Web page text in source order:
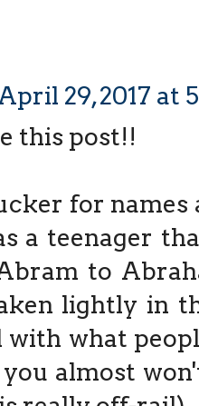
29, 2017 at
this post!!
for
a teenager
to
lightly in
with what
almost